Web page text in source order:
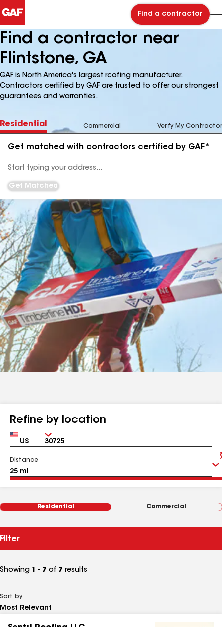
Find a contractor
Find a contractor near
Flintstone, GA
GAF is North America's largest roofing manufacturer.
Contractors certified by GAF are trusted to offer our strongest
guarantees and warranties.
Residential Commercial Verify My Contractor
Get matched with contractors certified by GAF*
Address
Get Matched
Refine by location
Country Zip
Distance
Residential Commercial
Filter
Showing 1 - 7 of 7 results
Sort by